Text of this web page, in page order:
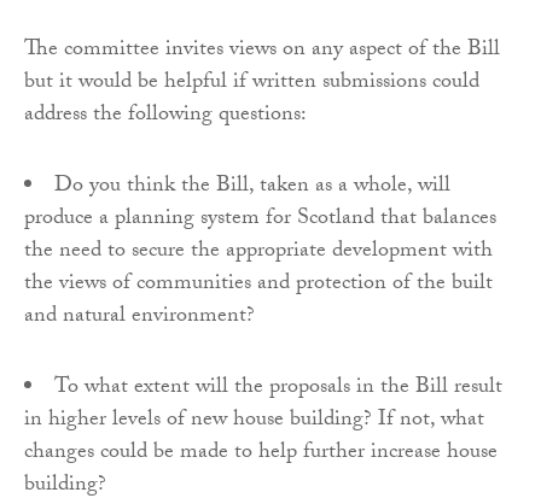
The committee invites views on any aspect of the Bill
but it would be helpful if written submissions could
address the following questions:
Do you think the Bill, taken as a whole, will
produce a planning system for Scotland that balances
the need to secure the appropriate development with
the views of communities and protection of the built
and natural environment?
To what extent will the proposals in the Bill result
in higher levels of new house building? If not, what
changes could be made to help further increase house
building?